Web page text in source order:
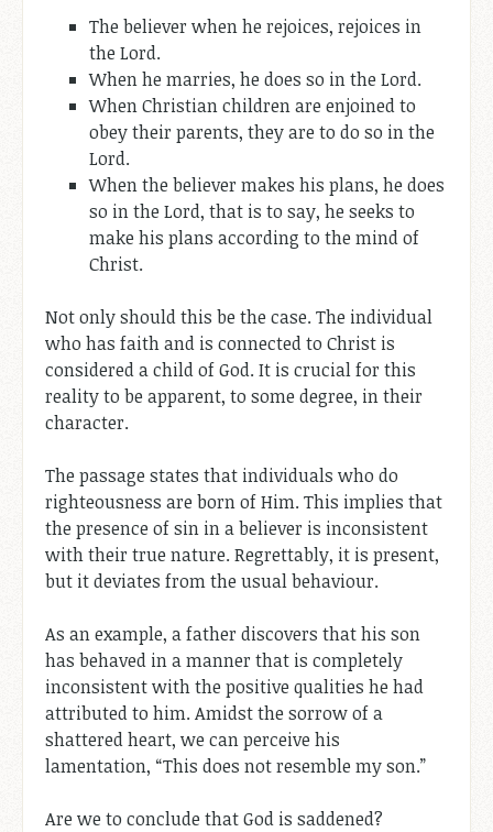
The believer when he rejoices, rejoices in
the Lord.
When he marries, he does so in the Lord.
When Christian children are enjoined to
obey their parents, they are to do so in the
Lord.
When the believer makes his plans, he does
so in the Lord, that is to say, he seeks to
make his plans according to the mind of
Christ.
Not only should this be the case. The individual
who has faith and is connected to Christ is
considered a child of God. It is crucial for this
reality to be apparent, to some degree, in their
character.
The passage states that individuals who do
righteousness are born of Him. This implies that
the presence of sin in a believer is inconsistent
with their true nature. Regrettably, it is present,
but it deviates from the usual behaviour.
As an example, a father discovers that his son
has behaved in a manner that is completely
inconsistent with the positive qualities he had
attributed to him. Amidst the sorrow of a
shattered heart, we can perceive his
lamentation, “This does not resemble my son.”
Are we to conclude that God is saddened?